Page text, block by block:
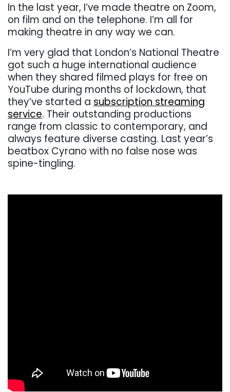
In the last year, I’ve made theatre on Zoom,
on film and on the telephone. I’m all for
making theatre in any way we can.
I’m very glad that London’s National Theatre
got such a huge international audience
when they shared filmed plays for free on
YouTube during months of lockdown, that
they’ve started a subscription streaming
service. Their outstanding productions
range from classic to contemporary, and
always feature diverse casting. Last year’s
beatbox Cyrano with no false nose was
spine-tingling.